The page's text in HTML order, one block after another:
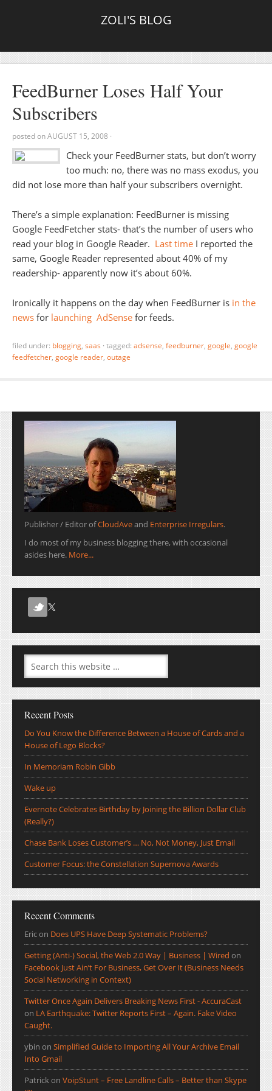
ZOLI'S BLOG
FeedBurner Loses Half Your
Subscribers
posted onAUGUST 15, 2008 ·
Check your FeedBurner stats, but don’t worry
too much: no, there was no mass exodus, you
did not lose more than half your subscribers overnight.
There’s a simple explanation: FeedBurner is missing
Google FeedFetcher stats- that’s the number of users who
read your blog in Google Reader. Last time I reported the
same, Google Reader represented about 40% of my
readership- apparently now it’s about 60%.
Ironically it happens on the day when FeedBurner is in the
news for launching AdSense for feeds.
filed under: blogging, saas · tagged: adsense, feedburner, google, google
feedfetcher, google reader, outage
Publisher / Editor ofCloudAveand Enterprise Irregulars.
I do most of my business blogging there, with occasional
asides here. More...
Recent Posts
Do You Know the Difference Between a House of Cards and a
House of Lego Blocks?
In Memoriam Robin Gibb
Wake up
Evernote Celebrates Birthday by Joining the Billion Dollar Club
(Really?)
Chase Bank Loses Customer’s … No, Not Money, Just Email
Customer Focus: the Constellation Supernova Awards
Recent Comments
Ericon Does UPS Have Deep Systematic Problems?
Getting (Anti-) Social, the Web 2.0 Way | Business | Wired on
Facebook Just Ain’t For Business, Get Over It (Business Needs
Social Networking in Context)
Twitter Once Again Delivers Breaking News First - AccuraCast
on LA Earthquake: Twitter Reports First – Again. Fake Video
Caught.
ybin on Simplified Guide to Importing All Your Archive Email
Into Gmail
Patrickon VoipStunt – Free Landline Calls – Better than Skype